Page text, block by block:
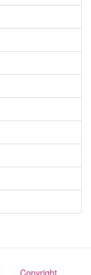
Copyright